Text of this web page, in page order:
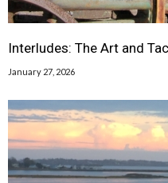
Interludes: The Art and
January 27, 2026